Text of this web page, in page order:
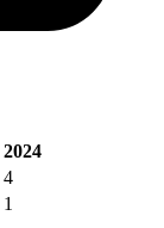
2024
4
1